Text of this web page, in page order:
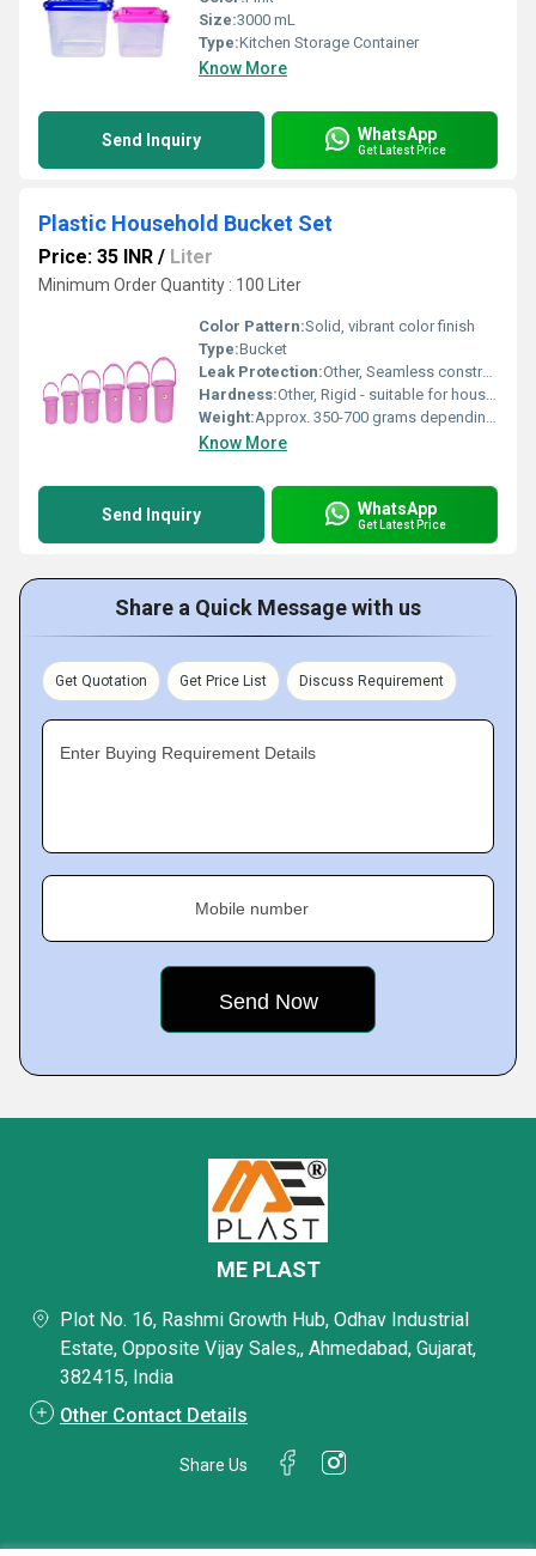
Size:3000 mL
Type:Kitchen Storage Container
Know More
Send Inquiry WhatsApp
Get Latest Price
Plastic Household Bucket Set
Price: 35 INR / Liter
Minimum Order Quantity : 100 Liter
Color Pattern:Solid, vibrant color finish
Type:Bucket
Leak Protection:Other, Seamless construction for leak-proof use
Hardness:Other, Rigid - suitable for household use
Weight:Approx. 350-700 grams depending on size
Know More
Send Inquiry WhatsApp
Get Latest Price
Share a Quick Message with us
Get Quotation Get Price List Discuss Requirement
Enter Buying Requirement Details
Mobile number
ME PLAST
Plot No. 16, Rashmi Growth Hub, Odhav Industrial
Estate, Opposite Vijay Sales,, Ahmedabad, Gujarat,
382415, India
Other Contact Details
Share Us